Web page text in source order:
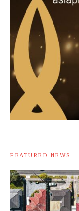
FEATURED NEWS